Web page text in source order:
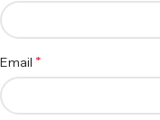
Email *